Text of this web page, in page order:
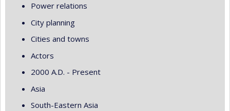
Power relations
City planning
Cities and towns
Actors
2000 A.D. - Present
Asia
South-Eastern Asia